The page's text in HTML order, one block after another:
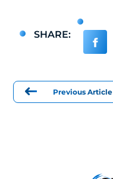
SHARE:
Previous Article